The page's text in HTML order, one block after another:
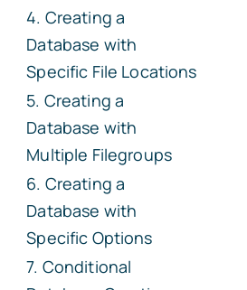
Creating a
Database with
Specific File Locations
Creating a
Database with
Multiple Filegroups
Creating a
Database with
Specific Options
Conditional